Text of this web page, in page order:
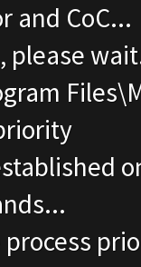
and CoC...
please